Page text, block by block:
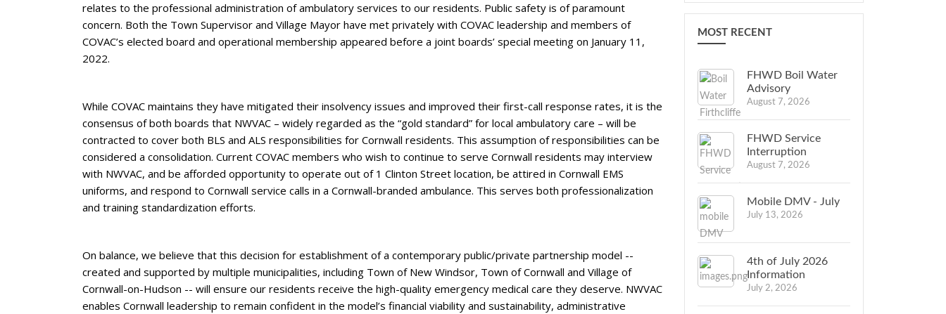
relates to the professional administration of ambulatory services to our residents. Public safety is of paramount
concern. Both the Town Supervisor and Village Mayor have met privately with COVAC leadership and members of
COVAC’s elected board and operational membership appeared before a joint boards’ special meeting on January 11,
2022.
While COVAC maintains they have mitigated their insolvency issues and improved their first-call response rates, it is the
consensus of both boards that NWVAC – widely regarded as the “gold standard” for local ambulatory care – will be
contracted to cover both BLS and ALS responsibilities for Cornwall residents. This assumption of responsibilities can be
considered a consolidation. Current COVAC members who wish to continue to serve Cornwall residents may interview
with NWVAC, and be afforded opportunity to operate out of 1 Clinton Street location, be attired in Cornwall EMS
uniforms, and respond to Cornwall service calls in a Cornwall-branded ambulance. This serves both professionalization
and training standardization efforts.
On balance, we believe that this decision for establishment of a contemporary public/private partnership model --
created and supported by multiple municipalities, including Town of New Windsor, Town of Cornwall and Village of
Cornwall-on-Hudson -- will ensure our residents receive the high-quality emergency medical care they deserve. NWVAC
enables Cornwall leadership to remain confident in the model’s financial viability and sustainability, administrative
MOST RECENT
FHWD Boil Water
Advisory
August 7, 2026
FHWD Service
Interruption
August 7, 2026
Mobile DMV - July
July 13, 2026
4th of July 2026
Information
July 2, 2026